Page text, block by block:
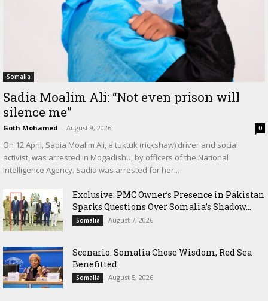
Somalia
Sadia Moalim Ali: “Not even prison will
silence me”
Goth Mohamed - August 9, 2026 0
On 12 April, Sadia Moalim Ali, a tuktuk (rickshaw) driver and social
activist, was arrested in Mogadishu, by officers of the National
Intelligence Agency. Sadia was arrested for her...
Exclusive: PMC Owner’s Presence in Pakistan
Sparks Questions Over Somalia’s Shadow...
Somalia August 7, 2026
Scenario: Somalia Chose Wisdom, Red Sea
Benefitted
Somalia August 5, 2026